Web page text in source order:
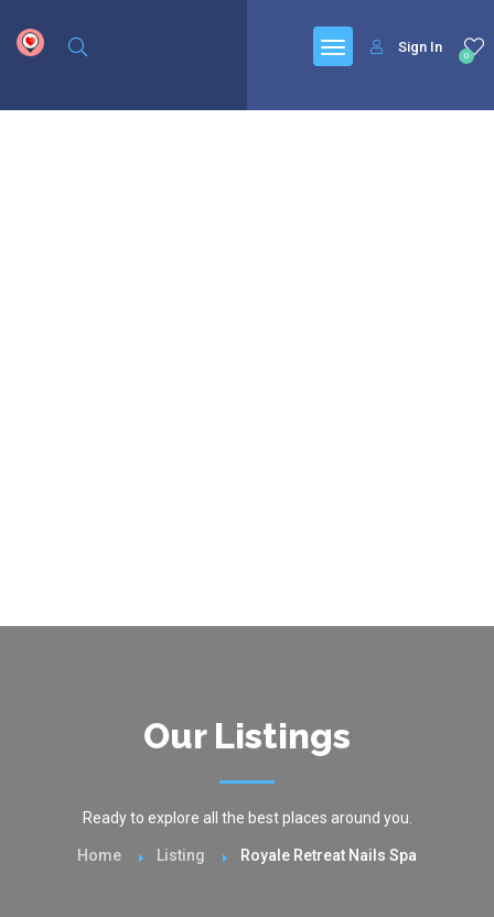
0
Sign In
Our Listings
Ready to explore all the best places around you.
Home Listing Royale Retreat Nails Spa